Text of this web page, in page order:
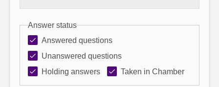
Answer status
Answered questions
Unanswered questions
Holding answers
Taken in Chamber